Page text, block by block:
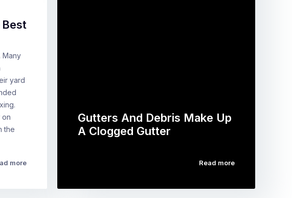
Many
yard
on
the
more
Gutters And Debris Make Up
A Clogged Gutter
Read more